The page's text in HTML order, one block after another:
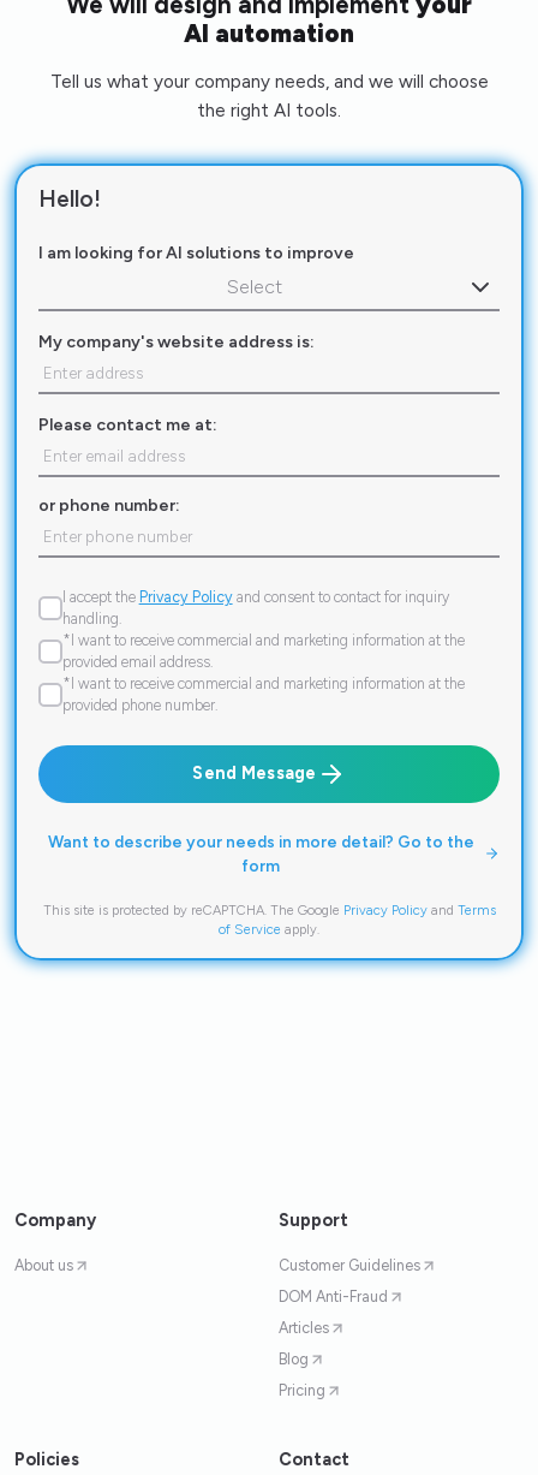
AI automation
Tell us what your company needs, and we will choose
the right AI tools.
Hello!
I am looking for AI solutions to improve
Select
My company's website address is:
Please contact me at:
or phone number:
I accept the Privacy Policyand consent to contact for inquiry
handling.
*I want to receive commercial and marketing information at the
provided email address.
*I want to receive commercial and marketing information at the
provided phone number.
Send Message
Want to describe your needs in more detail? Go to the
form
This site is protected by reCAPTCHA. The Google Privacy Policyand Terms
of Service apply.
Company
About us
Support
Customer Guidelines
DOM Anti-Fraud
Articles
Blog
Pricing
Policies Contact